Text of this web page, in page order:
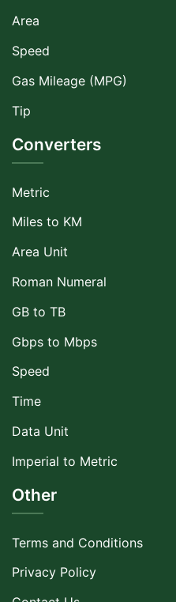
Area
Speed
Gas Mileage (MPG)
Tip
Converters
Metric
Miles to KM
Area Unit
Roman Numeral
GB to TB
Gbps to Mbps
Speed
Time
Data Unit
Imperial to Metric
Other
Terms and Conditions
Privacy Policy